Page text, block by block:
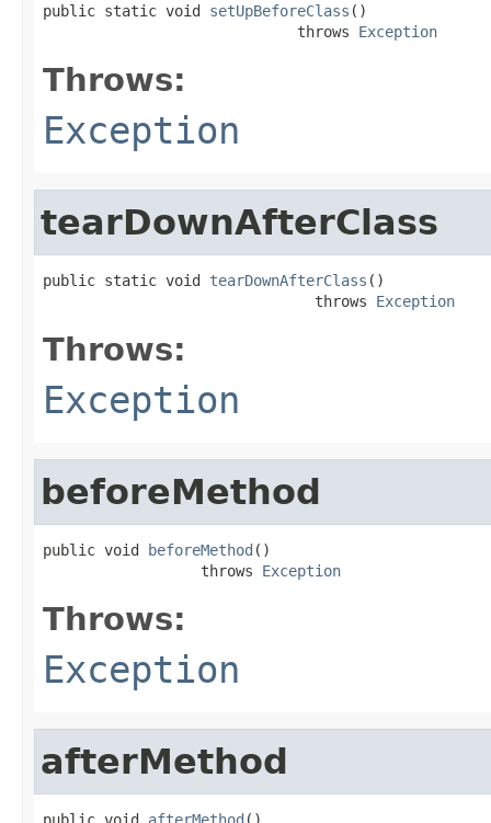
public static void setUpBeforeClass ()
                             throws
Exception
Throws:
Exception
tearDownAfterClass
public static void tearDownAfterClass ()
                               throws
Exception
Throws:
Exception
beforeMethod
public void beforeMethod ()
                  throws
Exception
Throws:
Exception
afterMethod
public void afterMethod ()